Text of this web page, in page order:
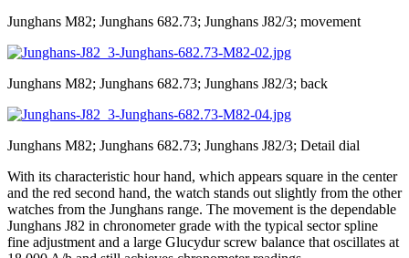
Junghans M82; Junghans 682.73; Junghans J82/3; movement
Junghans M82; Junghans 682.73; Junghans J82/3; back
Junghans M82; Junghans 682.73; Junghans J82/3; Detail dial
With its characteristic hour hand, which appears square in the center
and the red second hand, the watch stands out slightly from the other
watches from the Junghans range. The movement is the dependable
Junghans J82 in chronometer grade with the typical sector spline
fine adjustment and a large Glucydur screw balance that oscillates at